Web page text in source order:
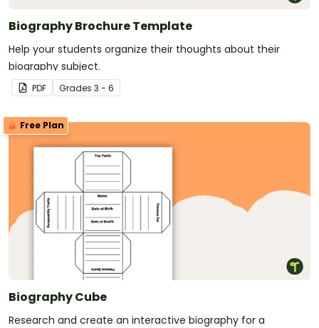
Biography Brochure Template
Help your students organize their thoughts about their
biography subject.
PDF Grades 3 - 6
Free Plan
Biography Cube
Research and create an interactive biography for a